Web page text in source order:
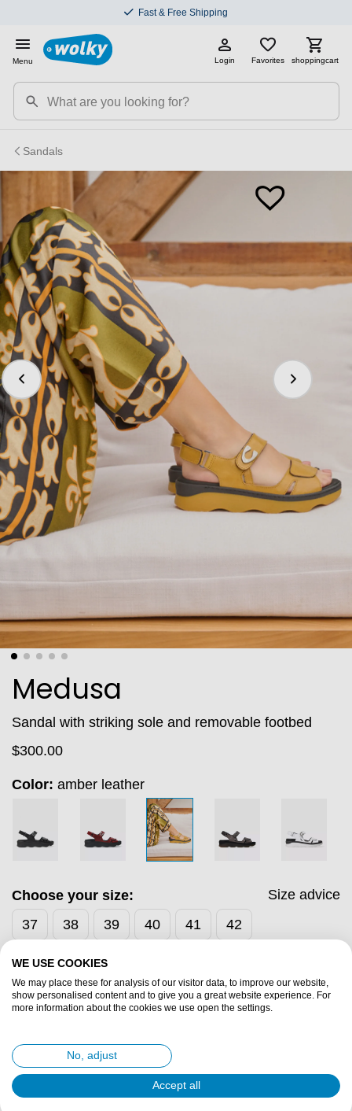
Fast & Free Shipping
Menu Login Favorites shoppingcart
Sandals
Medusa
Sandal with striking sole and removable footbed
$300.00
Color: amber leather
Choose your size:
Size advice
37
38 39 40 41 42
Save for discounts with every purchase
Description
WE USE COOKIES
We may place these for analysis of our visitor data, to improve our website,
show personalised content and to give you a great website experience. For
more information about the cookies we use open the settings.
No, adjust
Accept all